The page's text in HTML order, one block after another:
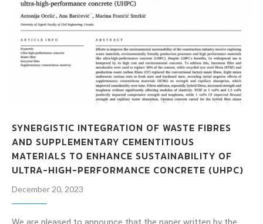
SYNERGISTIC INTEGRATION OF WASTE FIBRES
AND SUPPLEMENTARY CEMENTITIOUS
MATERIALS TO ENHANCE SUSTAINABILITY OF
ULTRA-HIGH-PERFORMANCE CONCRETE (UHPC)
December 20, 2023